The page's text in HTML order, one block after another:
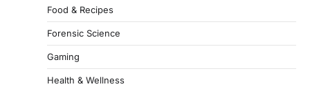
Food & Recipes
Forensic Science
Gaming
Health & Wellness